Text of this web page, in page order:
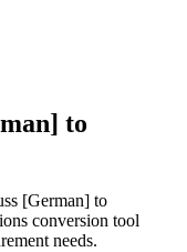
to
[German] to
conversion tool
needs.